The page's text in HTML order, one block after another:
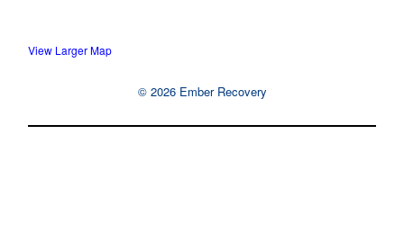
View Larger Map
© 2026 Ember Recovery